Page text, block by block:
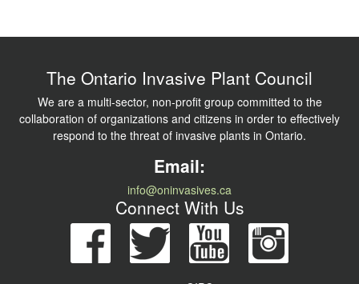
The Ontario Invasive Plant Council
We are a multi-sector, non-profit group committed to the
collaboration of organizations and citizens in order to effectively
respond to the threat of invasive plants in Ontario.
Email:
info@oninvasives.ca
Connect With Us